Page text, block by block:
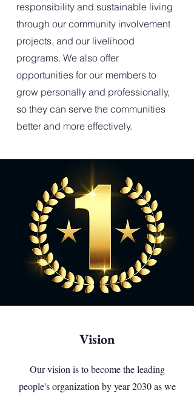
responsibility and sustainable living
through our community involvement
projects, and our livelihood
programs. We also offer
opportunities for our members to
grow personally and professionally,
so they can serve the communities
better and more effectively.
Vision
Our vision is to become the leading
people's organization by year 2030 as we